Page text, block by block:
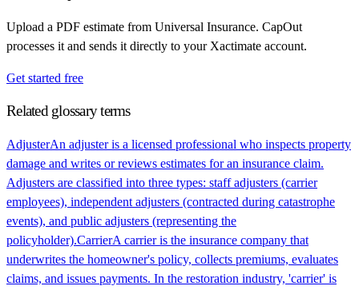
Upload a PDF estimate from Universal Insurance. CapOut
processes it and sends it directly to your Xactimate account.
Get started free
Related glossary terms
AdjusterAn adjuster is a licensed professional who inspects property
damage and writes or reviews estimates for an insurance claim.
Adjusters are classified into three types: staff adjusters (carrier
employees), independent adjusters (contracted during catastrophe
events), and public adjusters (representing the
policyholder).CarrierA carrier is the insurance company that
underwrites the homeowner's policy, collects premiums, evaluates
claims, and issues payments. In the restoration industry, 'carrier' is